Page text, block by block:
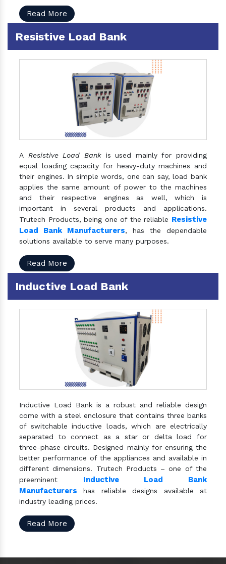
Read More
Resistive Load Bank
A Resistive Load Bankis used mainly for providing
equal loading capacity for heavy-duty machines and
their engines. In simple words, one can say, load bank
applies the same amount of power to the machines
and their respective engines as well, which is
important in several products and applications.
Trutech Products, being one of the reliable Resistive
Load Bank Manufacturers, has the dependable
solutions available to serve many purposes.
Read More
Inductive Load Bank
Inductive Load Bank is a robust and reliable design
come with a steel enclosure that contains three banks
of switchable inductive loads, which are electrically
separated to connect as a star or delta load for
three-phase circuits. Designed mainly for ensuring the
better performance of the appliances and available in
different dimensions. Trutech Products – one of the
preeminent Inductive Load Bank
Manufacturers has reliable designs available at
industry leading prices.
Read More